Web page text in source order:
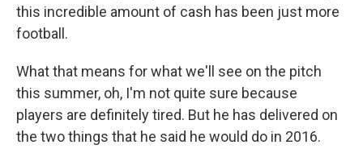
this incredible amount of cash has been just more
football.
What that means for what we'll see on the pitch
this summer, oh, I'm not quite sure because
players are definitely tired. But he has delivered on
the two things that he said he would do in 2016.